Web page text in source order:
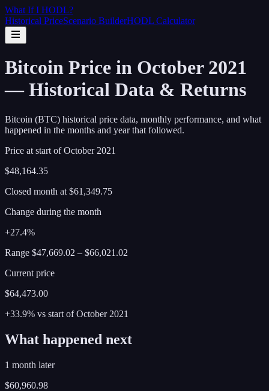
What If I HODL?
Historical PriceScenario BuilderHODL Calculator
Bitcoin Price in October 2021
— Historical Data & Returns
Bitcoin (BTC) historical price data, monthly performance, and what
happened in the months and year that followed.
Price at start ofOctober 2021
$48,164.35
Closed month at $61,349.75
Change during the month
+27.4%
Range $47,669.02 – $66,021.02
Current price
$64,473.00
+33.9% vs start ofOctober 2021
What happened next
1 month later
$60,960.98